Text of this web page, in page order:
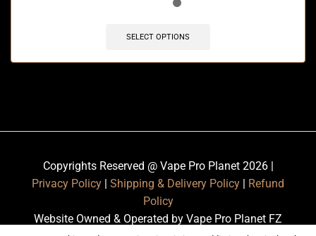
SELECT OPTIONS
Copyrights Reserved @ Vape Pro Planet 2026 |
Privacy Policy | Shipping & Delivery Policy | Refund
Policy
Website Owned & Operated by Vape Pro Planet FZ